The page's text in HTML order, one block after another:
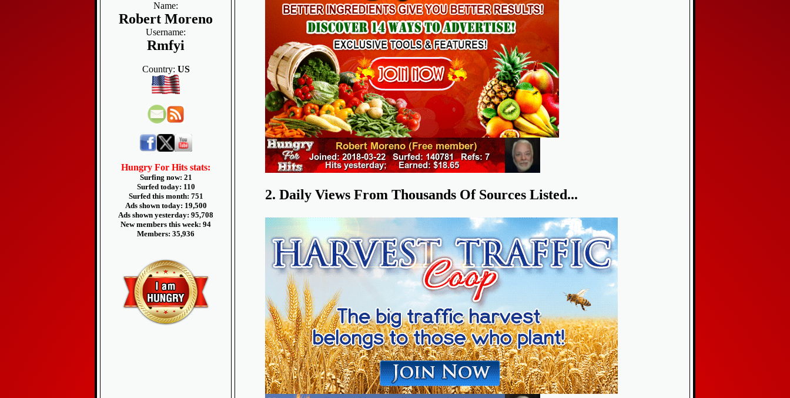
Name:
Robert Moreno
Username:
Rmfyi
Country: US
Hungry For Hits stats:
Surfing now: 21
Surfed today: 110
Surfed this month: 751
Ads shown today: 19,500
Ads shown yesterday: 95,708
New members this week: 94
Members: 35,936
2. Daily Views From Thousands Of Sources Listed...